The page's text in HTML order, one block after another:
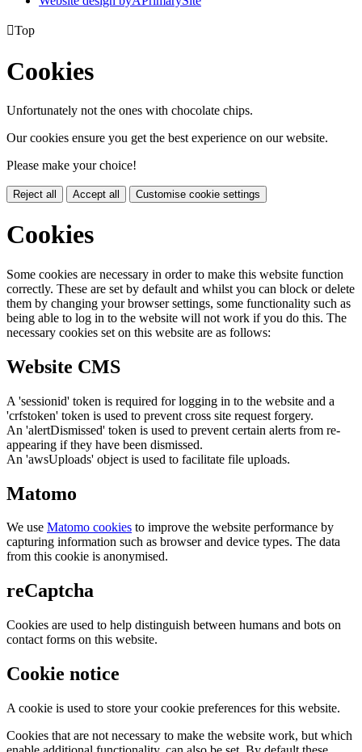
Top
Cookies
Unfortunately not the ones with chocolate chips.
Our cookies ensure you get the best experience on our website.
Please make your choice!
Reject all Accept all Customise cookie settings
Cookies
Some cookies are necessary in order to make this website function
correctly. These are set by default and whilst you can block or delete
them by changing your browser settings, some functionality such as
being able to log in to the website will not work if you do this. The
necessary cookies set on this website are as follows:
Website CMS
A 'sessionid' token is required for logging in to the website and a
'crfstoken' token is used to prevent cross site request forgery.
An 'alertDismissed' token is used to prevent certain alerts from re-
appearing if they have been dismissed.
An 'awsUploads' object is used to facilitate file uploads.
Matomo
We use Matomo cookies to improve the website performance by
capturing information such as browser and device types. The data
from this cookie is anonymised.
reCaptcha
Cookies are used to help distinguish between humans and bots on
contact forms on this website.
Cookie notice
A cookie is used to store your cookie preferences for this website.
Cookies that are not necessary to make the website work, but which